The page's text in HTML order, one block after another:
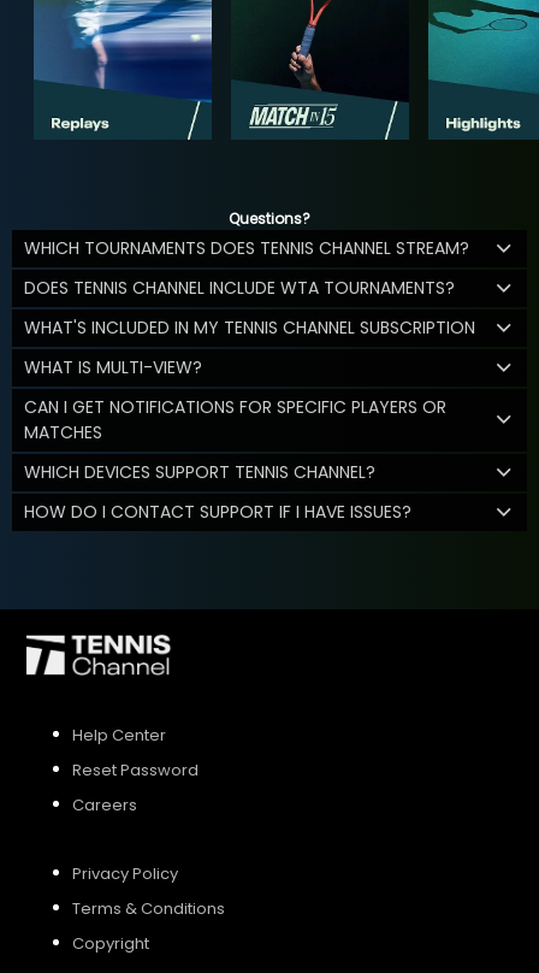
Questions?
WHICH TOURNAMENTS DOES TENNIS CHANNEL STREAM?
DOES TENNIS CHANNEL INCLUDE WTA TOURNAMENTS?
WHAT'S INCLUDED IN MY TENNIS CHANNEL SUBSCRIPTION
WHAT IS MULTI-VIEW?
CAN I GET NOTIFICATIONS FOR SPECIFIC PLAYERS OR
MATCHES
WHICH DEVICES SUPPORT TENNIS CHANNEL?
HOW DO I CONTACT SUPPORT IF I HAVE ISSUES?
Help Center
Reset Password
Careers
Privacy Policy
Terms & Conditions
Copyright